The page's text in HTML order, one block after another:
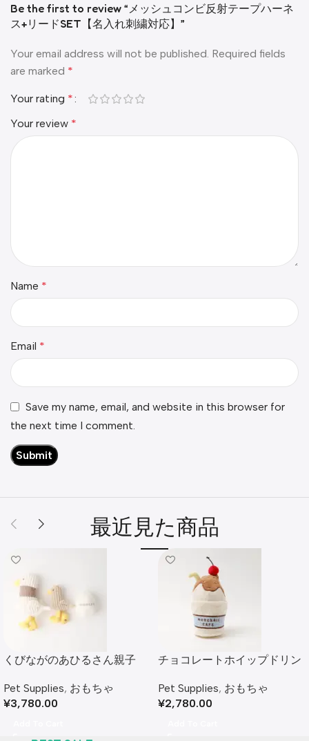
Be the first to review “メッシュコンビ反射テープハーネ
ス+リードSET【名入れ刺繍対応】”
Your email address will not be published. Required fields
are marked *
Your rating *
Your review *
Name *
Email *
Save my name, email, and website in this browser for
the next time I comment.
最近見た商品
くびながのあひるさん親子
Pet Supplies, おもちゃ
¥3,780.00
チョコレートホイップドリン
Pet Supplies, おもちゃ
¥2,780.00